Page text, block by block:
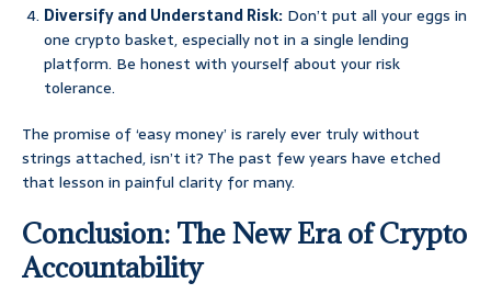
Diversify and Understand Risk: Don’t put all your eggs in
one crypto basket, especially not in a single lending
platform. Be honest with yourself about your risk
tolerance.
The promise of ‘easy money’ is rarely ever truly without
strings attached, isn’t it? The past few years have etched
that lesson in painful clarity for many.
Conclusion: The New Era of Crypto
Accountability